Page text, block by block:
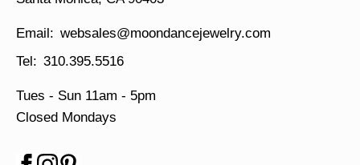
websales@moondancejewelry.com
310.395.5516
Tues - Sun 11am - 5pm
Closed Mondays